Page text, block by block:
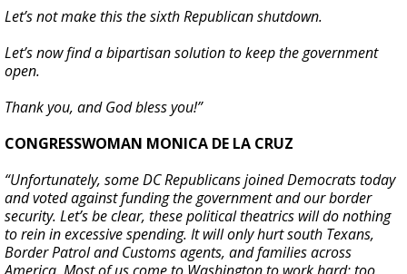
Let’s not make this the sixth Republican shutdown.
Let’s now find a bipartisan solution to keep the government
open.
Thank you, and God bless you!”
CONGRESSWOMAN MONICA DE LA CRUZ
“Unfortunately, some DC Republicans joined Democrats today
and voted against funding the government and our border
security. Let’s be clear, these political theatrics will do nothing
to rein in excessive spending. It will only hurt south Texans,
Border Patrol and Customs agents, and families across